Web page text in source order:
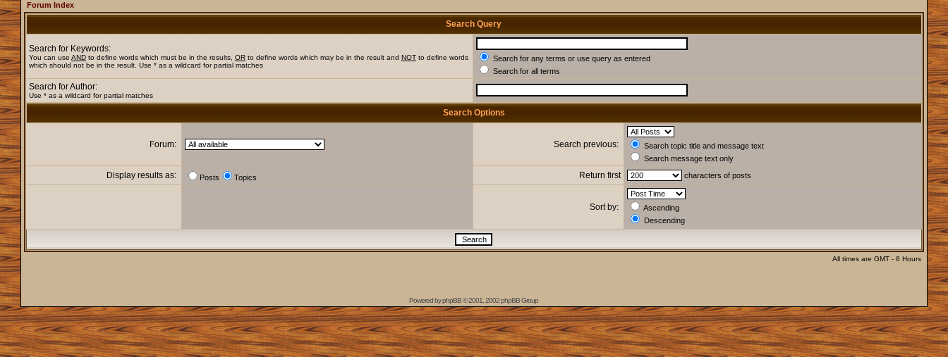
Forum Index
Search Query
Search for Keywords:
You can use ANDto define words which must be in the results, ORto define words which may be in the result and NOTto define words
which should not be in the result. Use * as a wildcard for partial matches
Search for any terms or use query as entered
Search for all terms
Search for Author:
Use * as a wildcard for partial matches
Search Options
Forum: Search previous:
Search topic title and message text
Search message text only
Display results as: Posts Topics Return first characters of posts
Sort by:
Ascending
Descending
All times are GMT - 8 Hours
Powered byphpBB© 2001, 2002 phpBB Group